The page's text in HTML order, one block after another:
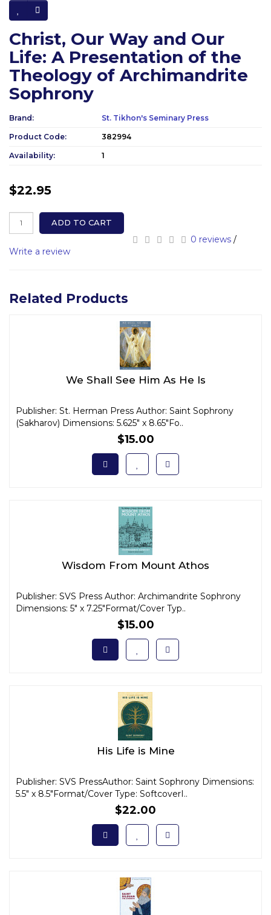
Christ, Our Way and Our
Life: A Presentation of the
Theology of Archimandrite
Sophrony
Brand: St. Tikhon's Seminary Press
Product Code: 382994
Availability: 1
$22.95
ADD TO CART
0 reviews /
Write a review
Related Products
We Shall See Him As He Is
Publisher: St. Herman Press Author: Saint Sophrony
(Sakharov) Dimensions: 5.625" x 8.65"Fo..
$15.00
Wisdom From Mount Athos
Publisher: SVS Press Author: Archimandrite Sophrony
Dimensions: 5" x 7.25"Format/Cover Typ..
$15.00
His Life is Mine
Publisher: SVS PressAuthor: Saint Sophrony Dimensions:
5.5" x 8.5"Format/Cover Type: SoftcoverI..
$22.00